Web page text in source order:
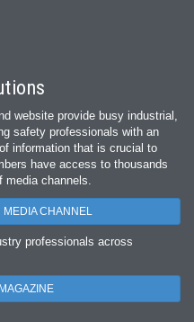
website provide busy industrial,
safety professionals with an
information that is crucial to
have access to thousands
media channels.
CHANNEL
professionals across